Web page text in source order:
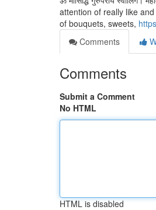
attention of really like
of bouquets, sweets,
Comments
Comments
Submit a Comment
No HTML
HTML is disabled